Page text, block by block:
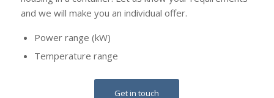
and we will make you an individual offer.
Power range (kW)
Temperature range
Get in touch